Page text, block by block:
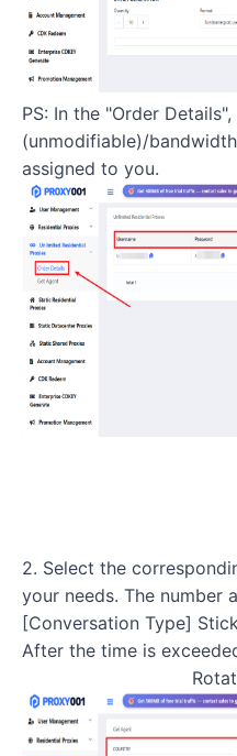
PS: In the "Order
(unmodifiable)/
assigned to you.
2. Select the
your needs. The number
[Conversation Type]
After the time is
Rotating IP: Each